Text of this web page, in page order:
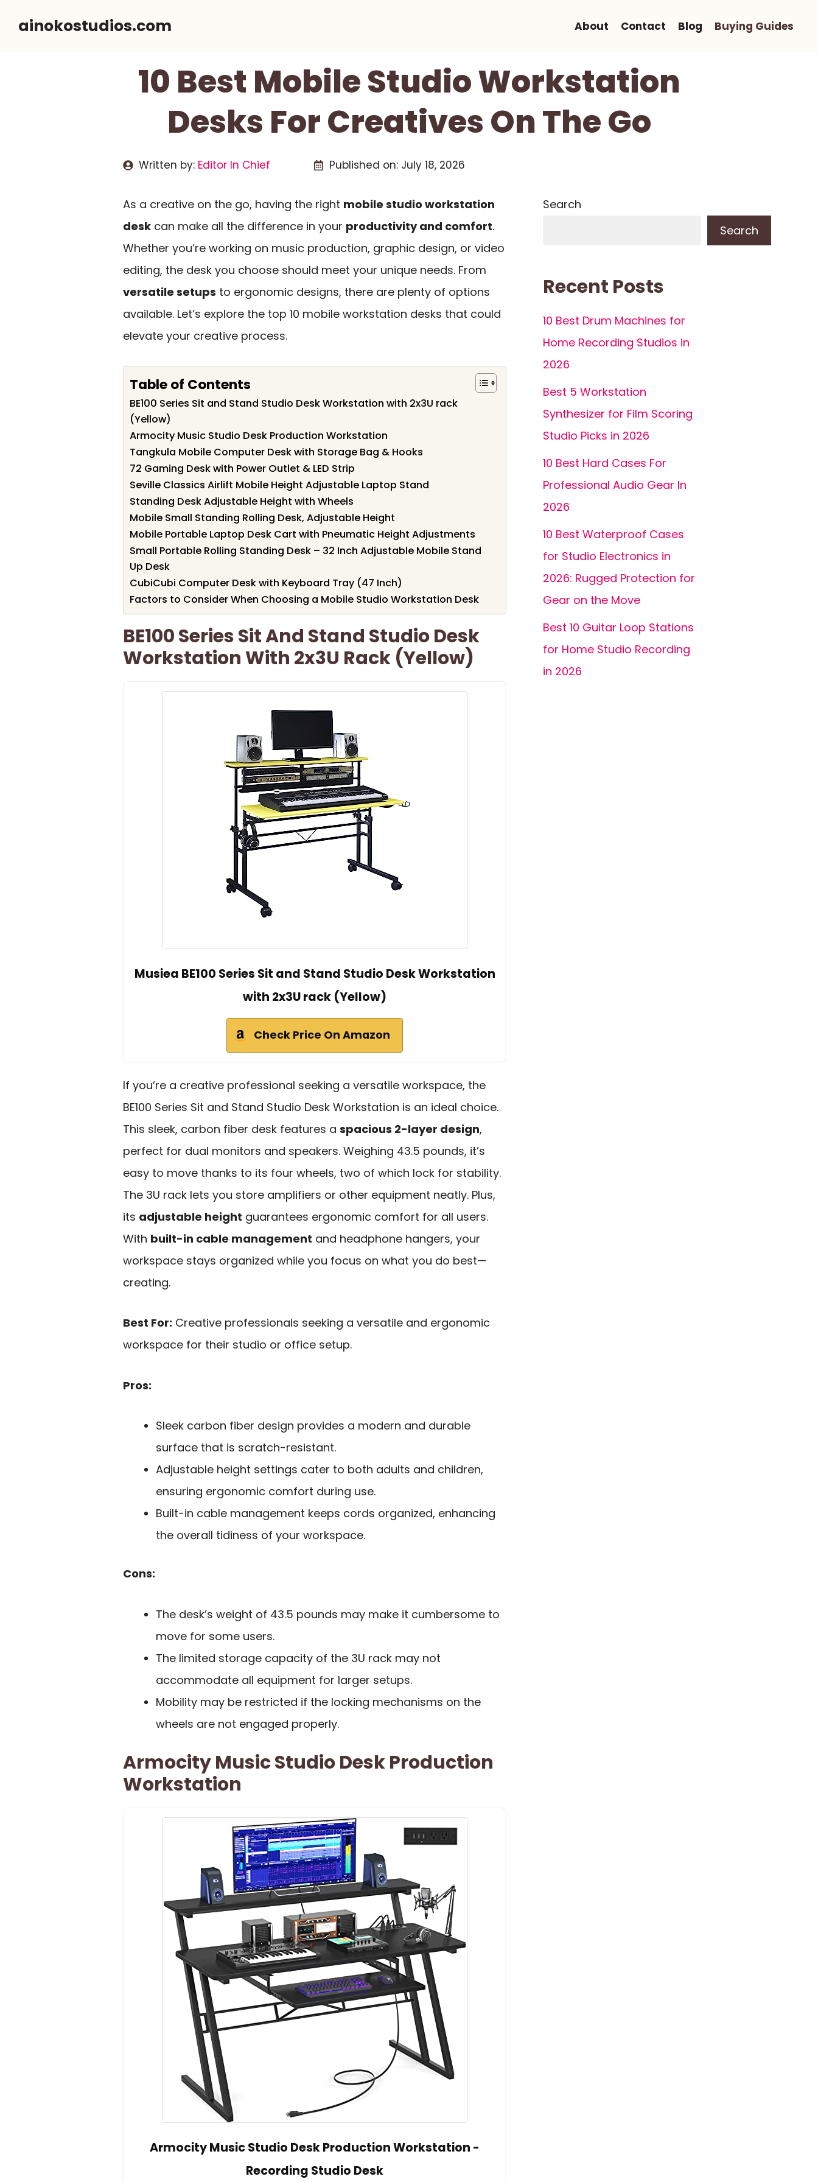
ainokostudios.com About Contact Blog Buying Guides
10 Best Mobile Studio Workstation
Desks For Creatives On The Go
Written by: Editor In Chief Published on: July 18, 2026
As a creative on the go, having the right mobile studio workstation
desk can make all the difference in your productivity and comfort.
Whether you’re working on music production, graphic design, or video
editing, the desk you choose should meet your unique needs. From
versatile setups to ergonomic designs, there are plenty of options
available. Let’s explore the top 10 mobile workstation desks that could
elevate your creative process.
Table of Contents
BE100 Series Sit and Stand Studio Desk Workstation with 2x3U rack
(Yellow)
Armocity Music Studio Desk Production Workstation
Tangkula Mobile Computer Desk with Storage Bag & Hooks
72 Gaming Desk with Power Outlet & LED Strip
Seville Classics Airlift Mobile Height Adjustable Laptop Stand
Standing Desk Adjustable Height with Wheels
Mobile Small Standing Rolling Desk, Adjustable Height
Mobile Portable Laptop Desk Cart with Pneumatic Height Adjustments
Small Portable Rolling Standing Desk – 32 Inch Adjustable Mobile Stand
Up Desk
CubiCubi Computer Desk with Keyboard Tray (47 Inch)
Factors to Consider When Choosing a Mobile Studio Workstation Desk
BE100 Series Sit And Stand Studio Desk
Workstation With 2x3U Rack (Yellow)
Musiea BE100 Series Sit and Stand Studio Desk Workstation
with 2x3U rack (Yellow)
Check Price On Amazon
If you’re a creative professional seeking a versatile workspace, the
BE100 Series Sit and Stand Studio Desk Workstation is an ideal choice.
This sleek, carbon fiber desk features a spacious 2-layer design,
perfect for dual monitors and speakers. Weighing 43.5 pounds, it’s
easy to move thanks to its four wheels, two of which lock for stability.
The 3U rack lets you store amplifiers or other equipment neatly. Plus,
its adjustable height guarantees ergonomic comfort for all users.
With built-in cable management and headphone hangers, your
workspace stays organized while you focus on what you do best—
creating.
Best For: Creative professionals seeking a versatile and ergonomic
workspace for their studio or office setup.
Pros:
Sleek carbon fiber design provides a modern and durable
surface that is scratch-resistant.
Adjustable height settings cater to both adults and children,
ensuring ergonomic comfort during use.
Built-in cable management keeps cords organized, enhancing
the overall tidiness of your workspace.
Cons:
The desk’s weight of 43.5 pounds may make it cumbersome to
move for some users.
The limited storage capacity of the 3U rack may not
accommodate all equipment for larger setups.
Mobility may be restricted if the locking mechanisms on the
wheels are not engaged properly.
Armocity Music Studio Desk Production
Workstation
Armocity Music Studio Desk Production Workstation -
Recording Studio Desk
Search
Search
Recent Posts
10 Best Drum Machines for
Home Recording Studios in
2026
Best 5 Workstation
Synthesizer for Film Scoring
Studio Picks in 2026
10 Best Hard Cases For
Professional Audio Gear In
2026
10 Best Waterproof Cases
for Studio Electronics in
2026: Rugged Protection for
Gear on the Move
Best 10 Guitar Loop Stations
for Home Studio Recording
in 2026